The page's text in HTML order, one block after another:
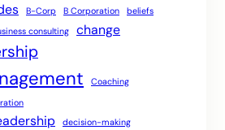
B-Corp B Corporation
beliefs
consulting change
Coaching
decision-making